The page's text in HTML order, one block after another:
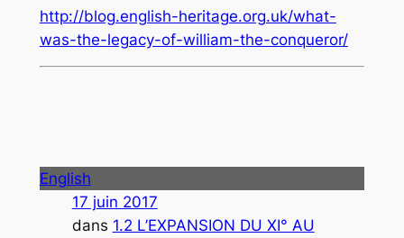
http://blog.english-heritage.org.uk/what-
was-the-legacy-of-william-the-conqueror/
English
17 juin 2017
dans 1.2 L’EXPANSION DU XI° AU